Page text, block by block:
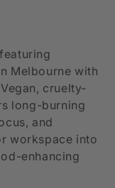
Melbourne with
cruelty-
long-burning
and
workspace into
enhancing